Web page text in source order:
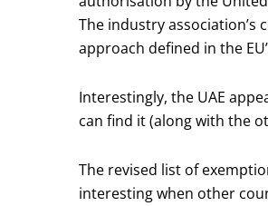
The industry
approach defined in the
Interestingly, the UAE
can find it (along with the
The revised list of
interesting when other